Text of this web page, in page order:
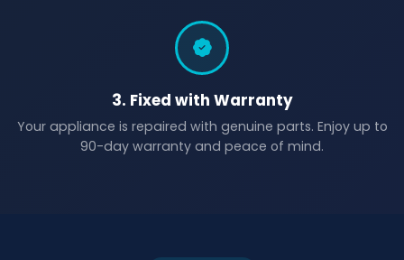
3. Fixed with Warranty
Your appliance is repaired with genuine parts. Enjoy up to
90-day warranty and peace of mind.